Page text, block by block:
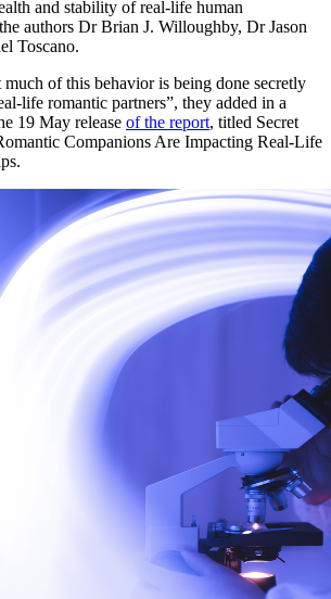
and stability of real-life human
authors Dr Brian J. Willoughby, Dr Jason
Toscano.
of this behavior is being done secretly
life romantic partners”, they added in a
19 May release of the report, titled Secret
Companions Are Impacting Real-Life